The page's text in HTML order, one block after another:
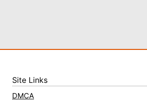
Site Links
DMCA